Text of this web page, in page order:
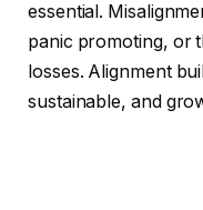
essential.
panic promoting, or
losses. Alignment
sustainable, and